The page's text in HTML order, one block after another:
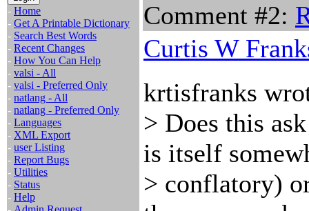
- Home
- Get A Printable Dictionary
- Search Best Words
- Recent Changes
- How You Can Help
- valsi - All
- valsi - Preferred Only
- natlang - All
- natlang - Preferred Only
- Languages
- XML Export
- user Listing
- Report Bugs
- Utilities
- Status
- Help
Comment #2:
Curtis W
krtisfranks
> Does this
is itself
> conflatory)